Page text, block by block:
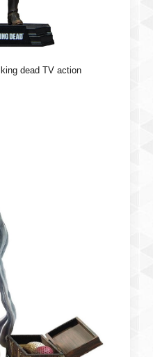
dead TV action